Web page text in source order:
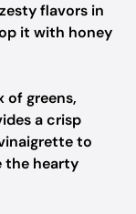
flavors in
it with honey
of greens,
a crisp
to
the hearty